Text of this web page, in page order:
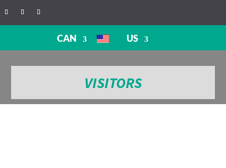
CAN US
VISITORS